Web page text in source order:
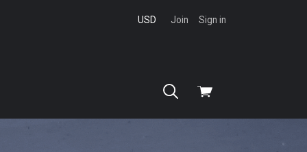
View
USD Join Sign in